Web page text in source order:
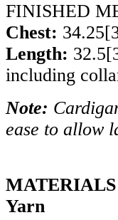
FINISHED
Chest: 34.25[
Length: 32.5[
including
Note:
ease to allow
MATERIALS
Yarn